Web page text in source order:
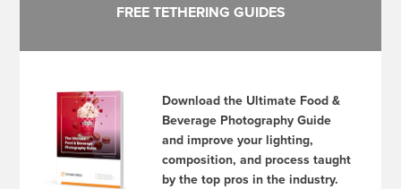
FREE TETHERING GUIDES
Download the Ultimate Food &
Beverage Photography Guide
and improve your lighting,
composition, and process taught
by the top pros in the industry.